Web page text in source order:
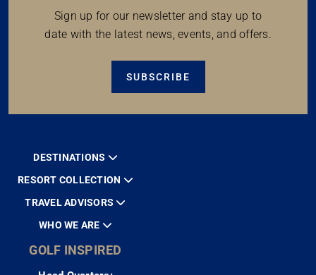
Sign up for our newsletter and stay up to
date with the latest news, events, and offers.
SUBSCRIBE
DESTINATIONS
RESORT COLLECTION
TRAVEL ADVISORS
WHO WE ARE
GOLF INSPIRED